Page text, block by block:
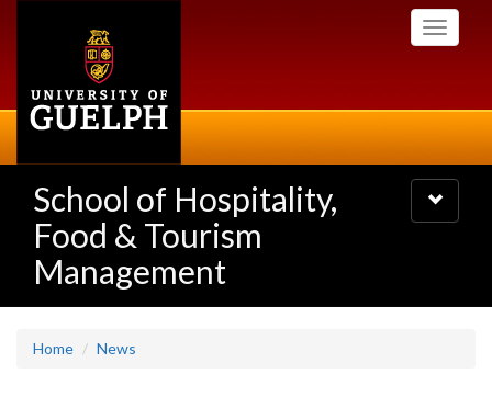
Toggle
School of Hospitality,
Food & Tourism
Management
Toggle
navigation
Home News